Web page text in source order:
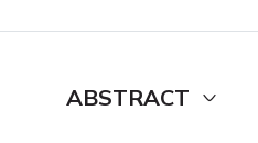
ABSTRACT